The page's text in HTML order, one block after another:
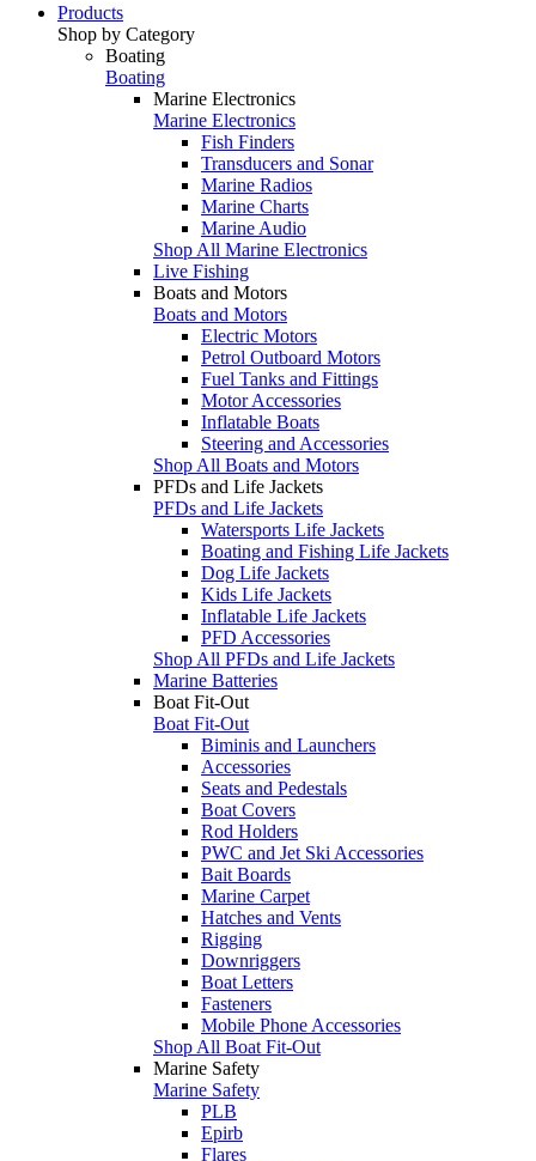
Products
Shop by Category
Boating
Boating
Marine Electronics
Marine Electronics
Fish Finders
Transducers and Sonar
Marine Radios
Marine Charts
Marine Audio
Shop All Marine Electronics
Live Fishing
Boats and Motors
Boats and Motors
Electric Motors
Petrol Outboard Motors
Fuel Tanks and Fittings
Motor Accessories
Inflatable Boats
Steering and Accessories
Shop All Boats and Motors
PFDs and Life Jackets
PFDs and Life Jackets
Watersports Life Jackets
Boating and Fishing Life Jackets
Dog Life Jackets
Kids Life Jackets
Inflatable Life Jackets
PFD Accessories
Shop All PFDs and Life Jackets
Marine Batteries
Boat Fit-Out
Boat Fit-Out
Biminis and Launchers
Accessories
Seats and Pedestals
Boat Covers
Rod Holders
PWC and Jet Ski Accessories
Bait Boards
Marine Carpet
Hatches and Vents
Rigging
Downriggers
Boat Letters
Fasteners
Mobile Phone Accessories
Shop All Boat Fit-Out
Marine Safety
Marine Safety
PLB
Epirb
Flares